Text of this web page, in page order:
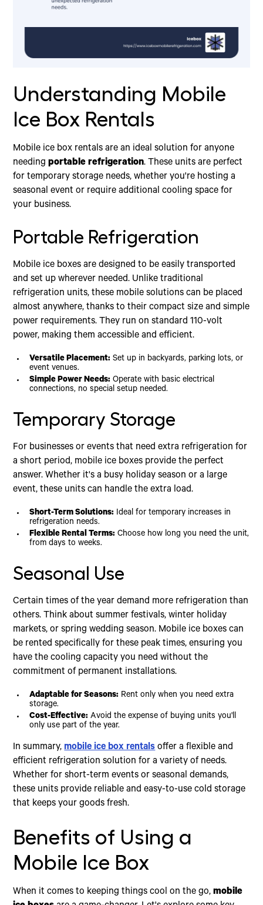
Understanding Mobile
Ice Box Rentals
Mobile ice box rentals are an ideal solution for anyone
needingportable refrigeration. These units are perfect
for temporary storage needs, whether you're hosting a
seasonal event or require additional cooling space for
your business.
Portable Refrigeration
Mobile ice boxes are designed to be easily transported
and set up wherever needed. Unlike traditional
refrigeration units, these mobile solutions can be placed
almost anywhere, thanks to their compact size and simple
power requirements. They run on standard 110-volt
power, making them accessible and efficient.
Versatile Placement: Set up in backyards, parking lots, or
event venues.
Simple Power Needs: Operate with basic electrical
connections, no special setup needed.
Temporary Storage
For businesses or events that need extra refrigeration for
a short period, mobile ice boxes provide the perfect
answer. Whether it's a busy holiday season or a large
event, these units can handle the extra load.
Short-Term Solutions: Ideal for temporary increases in
refrigeration needs.
Flexible Rental Terms: Choose how long you need the unit,
from days to weeks.
Seasonal Use
Certain times of the year demand more refrigeration than
others. Think about summer festivals, winter holiday
markets, or spring wedding season. Mobile ice boxes can
be rented specifically for these peak times, ensuring you
have the cooling capacity you need without the
commitment of permanent installations.
Adaptable for Seasons: Rent only when you need extra
storage.
Cost-Effective: Avoid the expense of buying units you'll
only use part of the year.
In summary,mobile ice box rentalsoffer a flexible and
efficient refrigeration solution for a variety of needs.
Whether for short-term events or seasonal demands,
these units provide reliable and easy-to-use cold storage
that keeps your goods fresh.
Benefits of Using a
Mobile Ice Box
When it comes to keeping things cool on the go,mobile